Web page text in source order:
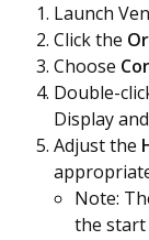
Launch
Click the
Choose
Double-
Display
Adjust the
Note:
the start